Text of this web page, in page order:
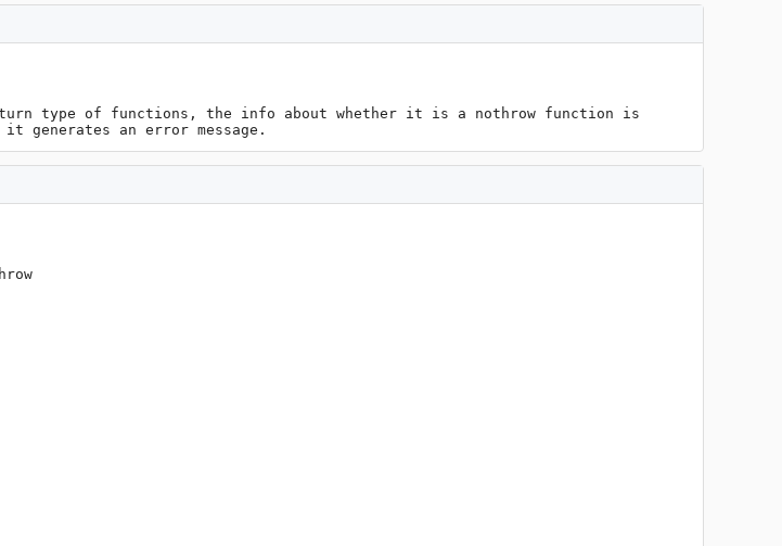
type of functions, the info about whether it is a nothrow function is
generates an error message.